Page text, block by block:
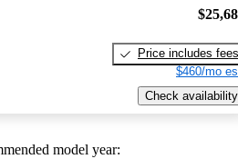
Price includes fees
$460/mo
Check availability
model year: